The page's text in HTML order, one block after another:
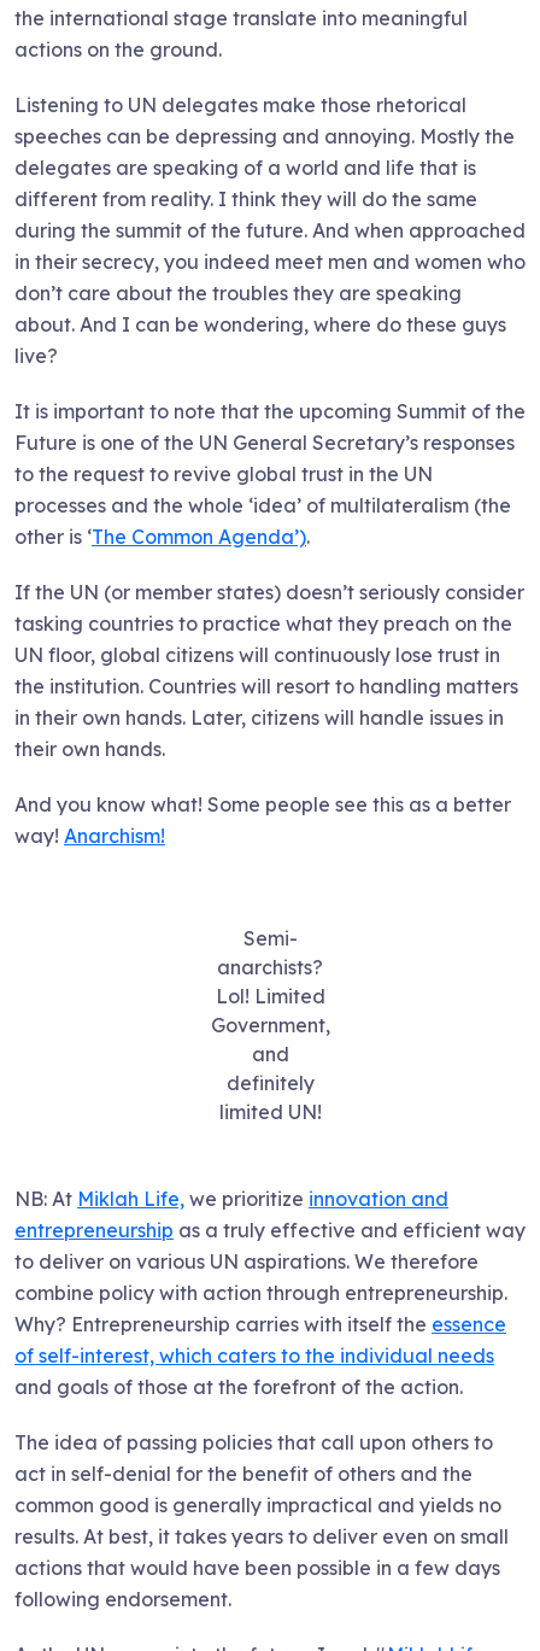
the international stage translate into meaningful
actions on the ground.
Listening to UN delegates make those rhetorical
speeches can be depressing and annoying. Mostly the
delegates are speaking of a world and life that is
different from reality. I think they will do the same
during the summit of the future. And when approached
in their secrecy, you indeed meet men and women who
don’t care about the troubles they are speaking
about. And I can be wondering, where do these guys
live?
It is important to note that the upcoming Summit of the
Future is one of the UN General Secretary’s responses
to the request to revive global trust in the UN
processes and the whole ‘idea’ of multilateralism (the
other is ‘The Common Agenda’).
If the UN (or member states) doesn’t seriously consider
tasking countries to practice what they preach on the
UN floor, global citizens will continuously lose trust in
the institution. Countries will resort to handling matters
in their own hands. Later, citizens will handle issues in
their own hands.
And you know what! Some people see this as a better
way! Anarchism!
Semi-
anarchists?
Lol! Limited
Government,
and
definitely
limited UN!
NB: At Miklah Life, we prioritize innovation and
entrepreneurship as a truly effective and efficient way
to deliver on various UN aspirations. We therefore
combine policy with action through entrepreneurship.
Why? Entrepreneurship carries with itself the essence
of self-interest, which caters to the individual needs
and goals of those at the forefront of the action.
The idea of passing policies that call upon others to
act in self-denial for the benefit of others and the
common good is generally impractical and yields no
results. At best, it takes years to deliver even on small
actions that would have been possible in a few days
following endorsement.